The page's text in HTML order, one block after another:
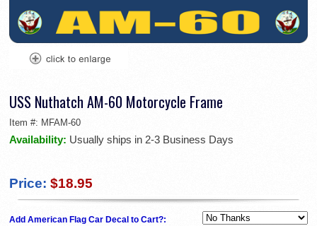
USS Nuthatch AM-60 Motorcycle Frame
Item #: MFAM-60
Availability: Usually ships in 2-3 Business Days
Price: $18.95
Add American Flag Car Decal to Cart?: